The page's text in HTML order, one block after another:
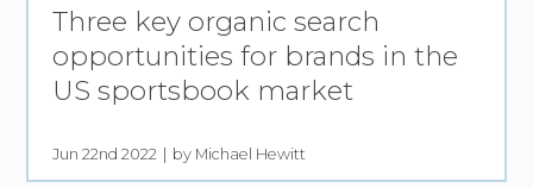
Three key organic search
opportunities for brands in the
US sportsbook market
Jun 22nd 2022 by Michael Hewitt